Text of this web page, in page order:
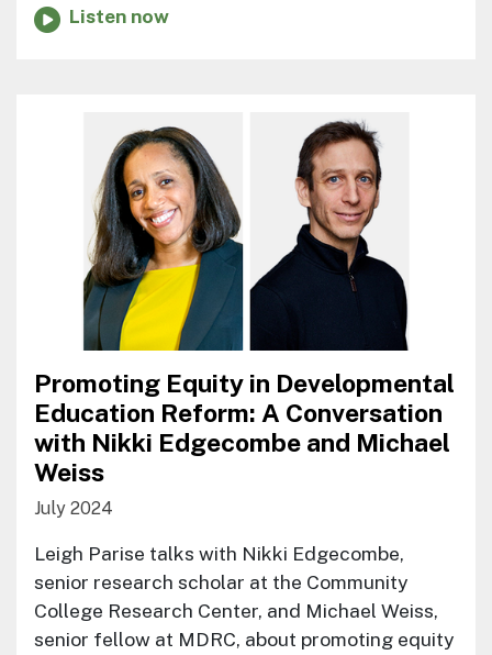
Listen now
Promoting Equity in Developmental
Education Reform: A Conversation
with Nikki Edgecombe and Michael
Weiss
July 2024
Leigh Parise talks with Nikki Edgecombe,
senior research scholar at the Community
College Research Center, and Michael Weiss,
senior fellow at MDRC, about promoting equity